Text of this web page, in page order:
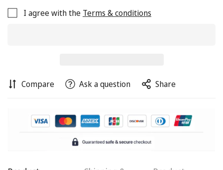
I agree with the Terms & conditions
Compare Ask a question Share
Confirm your age